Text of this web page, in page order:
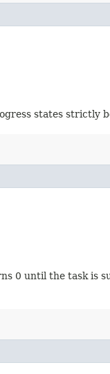
states strictly
0 until the task is